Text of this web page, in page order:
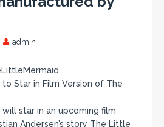
admin
Star in Film Version of The
star in an upcoming film
Andersen’s story The Little